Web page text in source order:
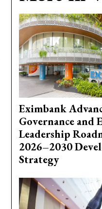
Eximbank
Governance and
Leadership
2026–2030
Strategy